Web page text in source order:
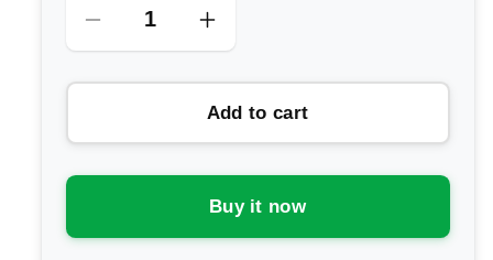
Decrease
for
All
Natural
&amp;
Increase
for
Statewide
All
Natural
Turmeric
&amp;
Add to cart
Buy it now